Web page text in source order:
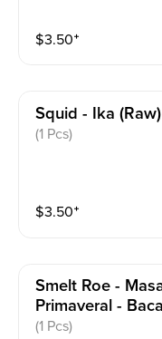
$3.50⁺
Squid - Ika
(1 Pcs)
$3.50⁺
Smelt Roe -
Primaveral -
(1 Pcs)